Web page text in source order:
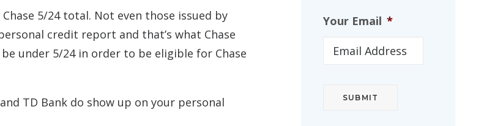
5/24 total. Not even those issued by
credit report and that’s what Chase
under 5/24 in order to be eligible for Chase
TD Bank do show up on your personal
Your Email *